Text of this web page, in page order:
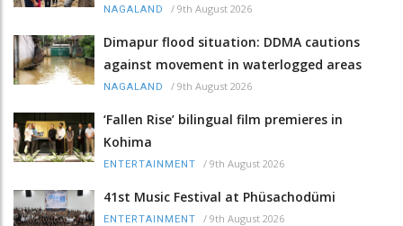
NAGALAND / 9th August 2026
Dimapur flood situation: DDMA cautions
against movement in waterlogged areas
NAGALAND / 9th August 2026
‘Fallen Rise’ bilingual film premieres in
Kohima
ENTERTAINMENT / 9th August 2026
41st Music Festival at Phüsachodümi
ENTERTAINMENT / 9th August 2026